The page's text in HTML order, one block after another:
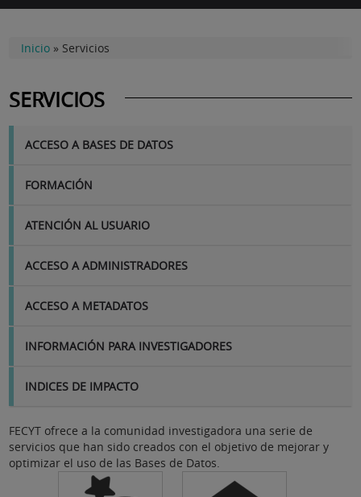
Inicio » Servicios
SERVICIOS
SERVICIOS
ACCESO A BASES DE DATOS
FORMACIÓN
ATENCIÓN AL USUARIO
ACCESO A ADMINISTRADORES
ACCESO A METADATOS
INFORMACIÓN PARA INVESTIGADORES
INDICES DE IMPACTO
FECYT ofrece a la comunidad investigadora una serie de
servicios que han sido creados con el objetivo de mejorar y
optimizar el uso de las Bases de Datos.